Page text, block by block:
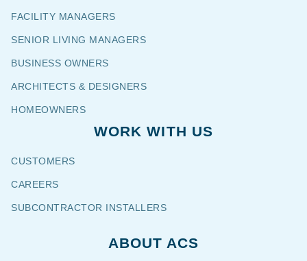
ABOUT ACS
FACILITY MANAGERS
SENIOR LIVING MANAGERS
BUSINESS OWNERS
ARCHITECTS & DESIGNERS
HOMEOWNERS
WORK WITH US
CUSTOMERS
CAREERS
SUBCONTRACTOR INSTALLERS